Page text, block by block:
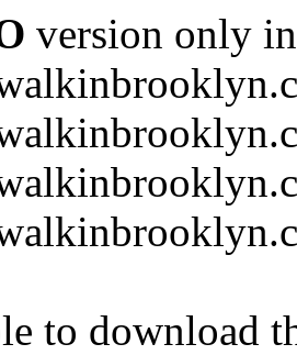
version only
to download